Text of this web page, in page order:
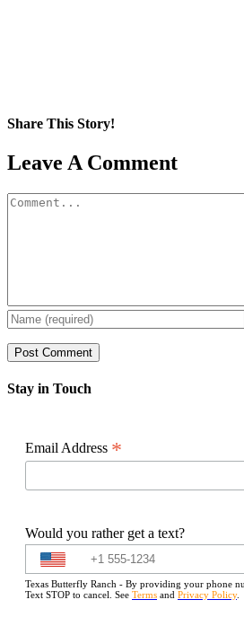
Share This Story!
Facebook
X
Reddit
LinkedIn
WhatsApp
Pinterest
Email
Leave A Comment
Comment
Stay in Touch
Email Address *
Would you rather get a text?
Texas Butterfly Ranch - By providing your phone
Text STOP to cancel. See Terms and Privacy Policy.